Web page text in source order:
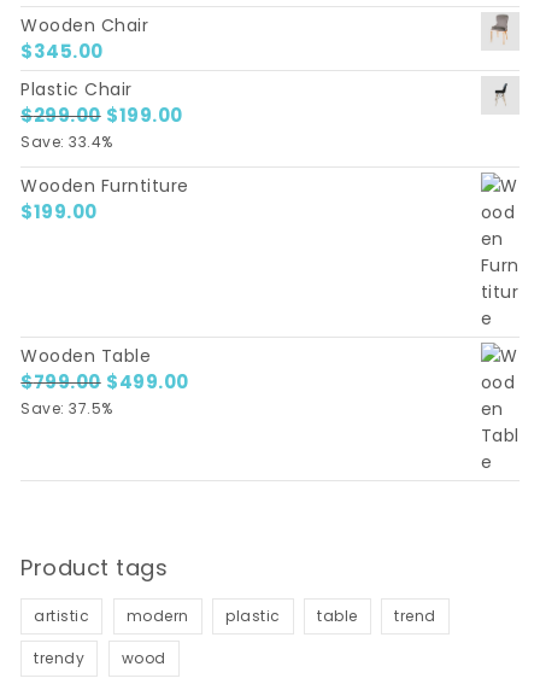
Wooden Chair
$345.00
Plastic Chair
$299.00 Original price was: $299.00.
$199.00Current price is: $199.00.
Save: 33.4%
Wooden Furntiture
$199.00
Wooden Table
$799.00 Original price was: $799.00.
$499.00Current price is: $499.00.
Save: 37.5%
Product tags
artistic modern plastic table trend
trendy wood